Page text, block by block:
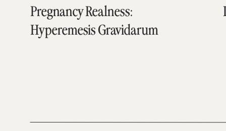
Pregnancy Realness:
Hyperemesis Gravidarum